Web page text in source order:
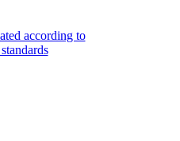
according to